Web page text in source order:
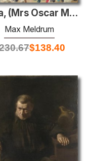
Edna, (Mrs Oscar Mendelsohn)
Max Meldrum
$138.40